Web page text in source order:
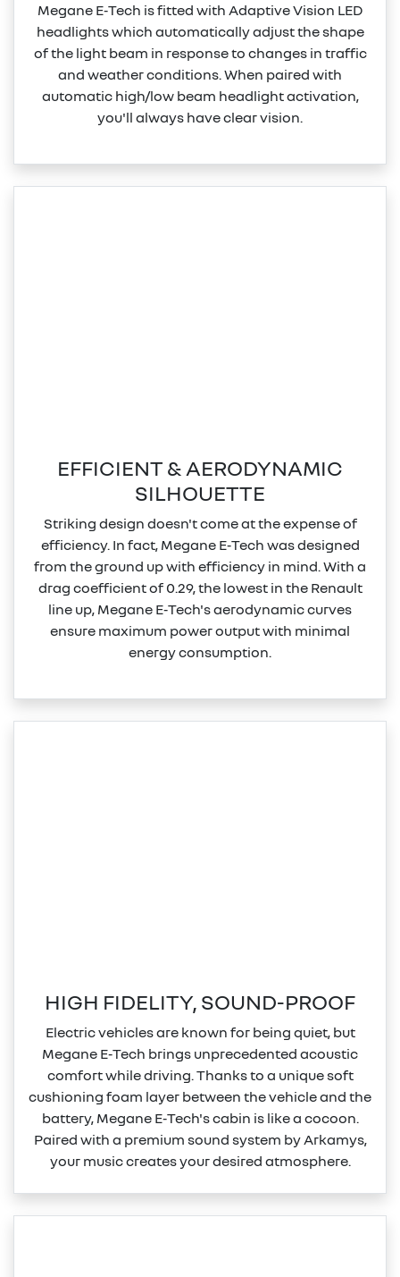
Megane E‑Tech is fitted with Adaptive Vision LED
headlights which automatically adjust the shape
of the light beam in response to changes in traffic
and weather conditions. When paired with
automatic high/low beam headlight activation,
you'll always have clear vision.
EFFICIENT & AERODYNAMIC
SILHOUETTE
Striking design doesn't come at the expense of
efficiency. In fact, Megane E‑Tech was designed
from the ground up with efficiency in mind. With a
drag coefficient of 0.29, the lowest in the Renault
line up, Megane E‑Tech's aerodynamic curves
ensure maximum power output with minimal
energy consumption.
HIGH FIDELITY, SOUND-PROOF
Electric vehicles are known for being quiet, but
Megane E‑Tech brings unprecedented acoustic
comfort while driving. Thanks to a unique soft
cushioning foam layer between the vehicle and the
battery, Megane E‑Tech's cabin is like a cocoon.
Paired with a premium sound system by Arkamys,
your music creates your desired atmosphere.